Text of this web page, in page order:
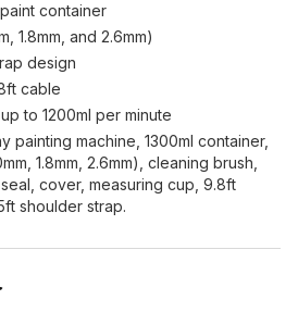
container
1.8mm, and 2.6mm)
design
cable
to 1200ml per minute
painting machine, 1300ml container,
1.8mm, 2.6mm), cleaning brush,
cover, measuring cup, 9.8ft
shoulder strap.